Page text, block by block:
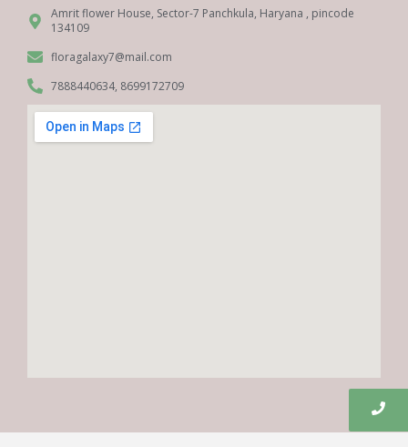
Amrit flower House, Sector-7 Panchkula, Haryana , pincode
134109
floragalaxy7@mail.com
7888440634, 8699172709